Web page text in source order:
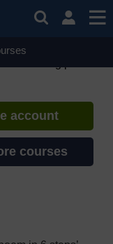
and culture
account, you can
account
courses